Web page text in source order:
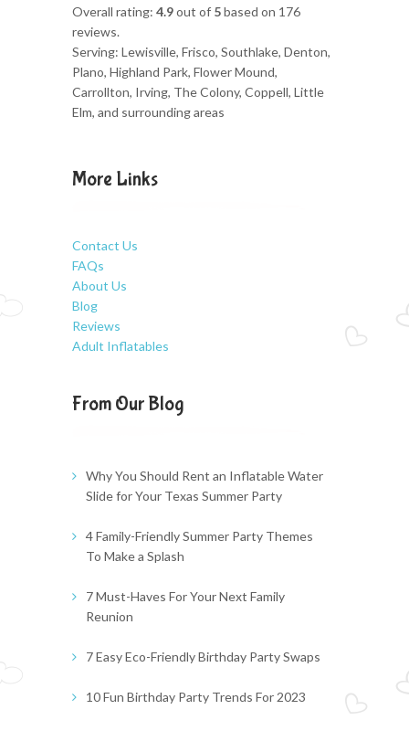
Overall rating: 4.9out of 5based on 176
reviews.
Serving: Lewisville, Frisco, Southlake, Denton,
Plano, Highland Park, Flower Mound,
Carrollton, Irving, The Colony, Coppell, Little
Elm, and surrounding areas
More Links
Contact Us
FAQs
About Us
Blog
Reviews
Adult Inflatables
From Our Blog
Why You Should Rent an Inflatable Water
Slide for Your Texas Summer Party
4 Family-Friendly Summer Party Themes
To Make a Splash
7 Must-Haves For Your Next Family
Reunion
7 Easy Eco-Friendly Birthday Party Swaps
10 Fun Birthday Party Trends For 2023